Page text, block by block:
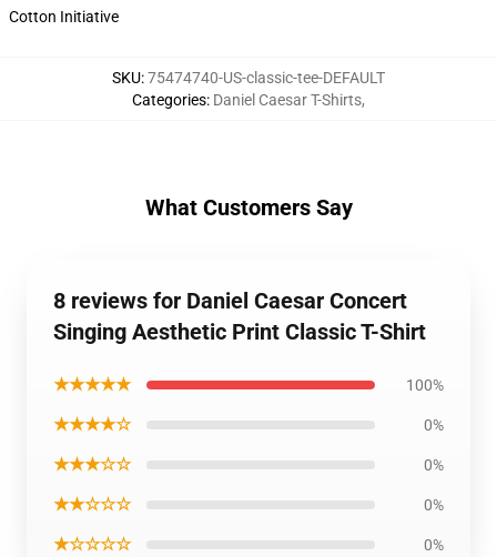
Cotton Initiative
SKU:75474740-US-classic-tee-DEFAULT
Categories: Daniel Caesar T-Shirts,
What Customers Say
8 reviews for Daniel Caesar Concert
Singing Aesthetic Print Classic T-Shirt
★★★★★ 100%
★★★★☆ 0%
★★★☆☆ 0%
★★☆☆☆ 0%
★☆☆☆☆ 0%